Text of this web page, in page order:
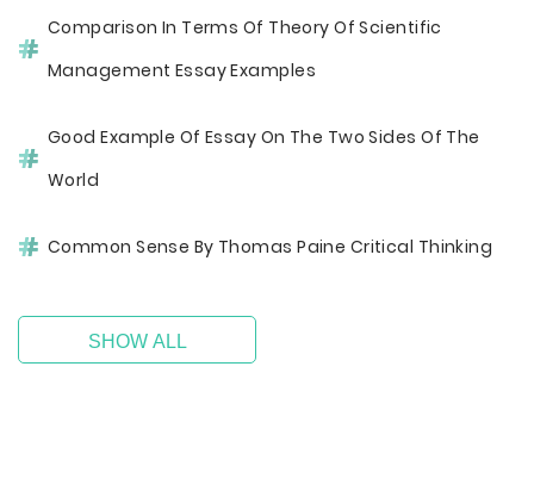
Comparison In Terms Of Theory Of Scientific
Management Essay Examples
Good Example Of Essay On The Two Sides Of The
World
Common Sense By Thomas Paine Critical Thinking
SHOW ALL